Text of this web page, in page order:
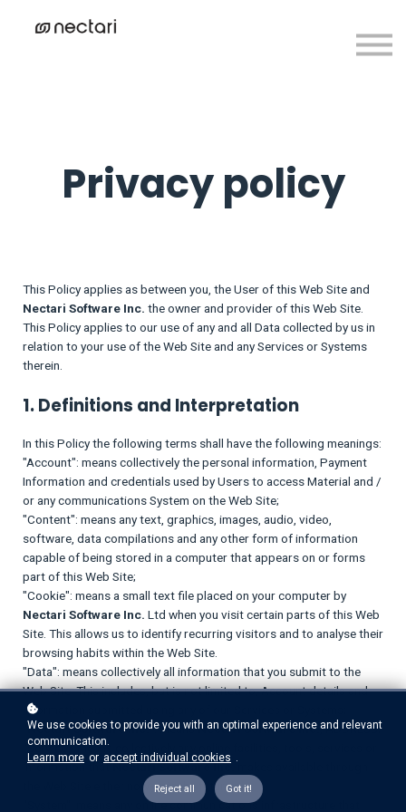
Privacy policy
This Policy applies as between you, the User of this Web Site and
Nectari Software Inc. the owner and provider of this Web Site.
This Policy applies to our use of any and all Data collected by us in
relation to your use of the Web Site and any Services or Systems
therein.
1. Definitions and Interpretation
In this Policy the following terms shall have the following meanings:
"Account": means collectively the personal information, Payment
Information and credentials used by Users to access Material and /
or any communications System on the Web Site;
"Content": means any text, graphics, images, audio, video,
software, data compilations and any other form of information
capable of being stored in a computer that appears on or forms
part of this Web Site;
"Cookie": means a small text file placed on your computer by
Nectari Software Inc. Ltd when you visit certain parts of this Web
Site. This allows us to identify recurring visitors and to analyse their
browsing habits within the Web Site.
"Data": means collectively all information that you submit to the
Web Site. This includes, but is not limited to, Account details and
information submitted using any of our Services or Systems;
Nectari Software Inc.": meansNectari Software Inc. , ADDRESS;
"Service": means collectively any online facilities, tools, services or
information thatNectari Software Inc.
the Web Site either now or in the future;
"System": means any online communications infrastructure that
We use cookies to provide you with an optimal experience and relevant
communication.
Learn more or accept individual cookies .
Reject all Got it!